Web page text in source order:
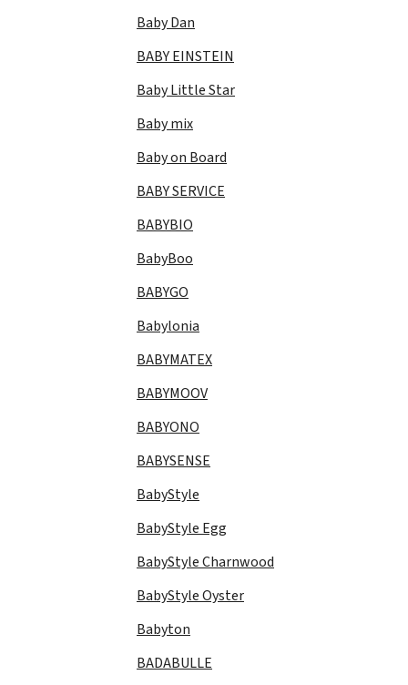
Baby Dan
BABY EINSTEIN
Baby Little Star
Baby mix
Baby on Board
BABY SERVICE
BABYBIO
BabyBoo
BABYGO
Babylonia
BABYMATEX
BABYMOOV
BABYONO
BABYSENSE
BabyStyle
BabyStyle Egg
BabyStyle Charnwood
BabyStyle Oyster
Babyton
BADABULLE